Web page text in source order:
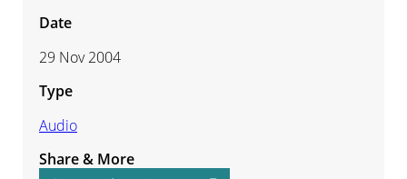
Date
29 Nov 2004
Type
Audio
Share & More